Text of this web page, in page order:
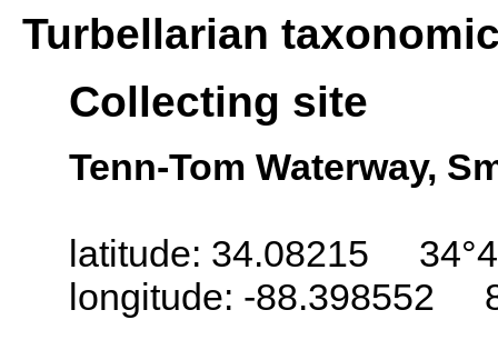
Turbellarian
Collecting site
Tenn-Tom Waterway,
latitude: 34.08215
longitude: -88.398552